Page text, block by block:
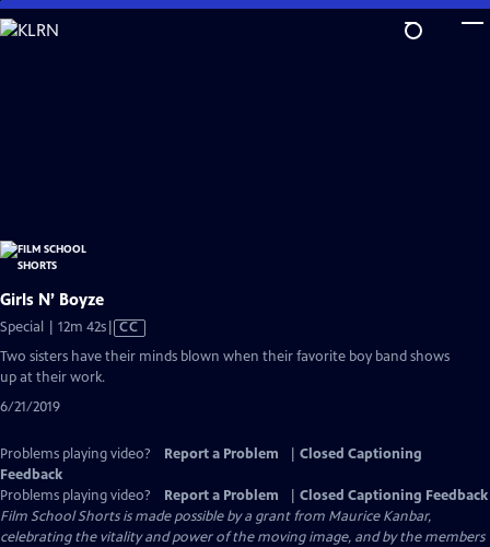
Skip
to
Girls N’ Boyze
Special | 12m 42sVideo
has
CC
Two sisters have their minds blown when their favorite boy band shows
up at their work.
6/21/2019
Problems playing video? Report a Problem
Closed Captioning
Feedback
Problems playing video?
Report a Problem
Closed Captioning Feedback
Film School Shorts is made possible by a grant from Maurice Kanbar,
celebrating the vitality and power of the moving image, and by the members